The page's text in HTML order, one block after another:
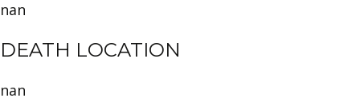
nan
DEATH LOCATION
nan